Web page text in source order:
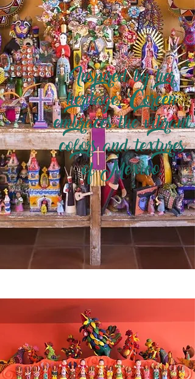
Inspired by her
heritage, Coreen
embraces the vibrant
colors and textures
of Mexico.